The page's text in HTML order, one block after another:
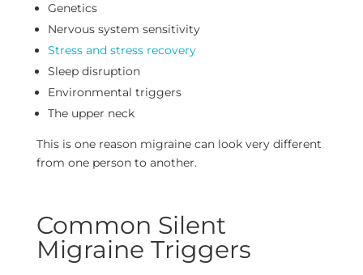
Genetics
Nervous system sensitivity
Stress and stress recovery
Sleep disruption
Environmental triggers
The upper neck
This is one reason migraine can look very different
from one person to another.
Common Silent
Migraine Triggers